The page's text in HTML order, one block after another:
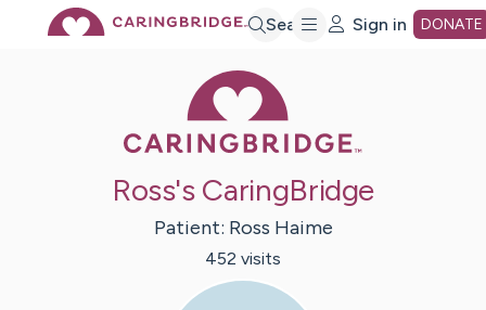
Search Sign in DONATE
Ross's CaringBridge
Patient: Ross Haime
452 visits